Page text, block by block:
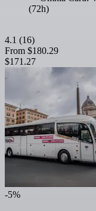
(72h)
4.1 (16)
From $180.29
$171.27
-5%